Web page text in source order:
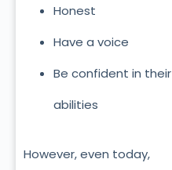
Honest
Have a voice
Be confident in their
abilities
However, even today,